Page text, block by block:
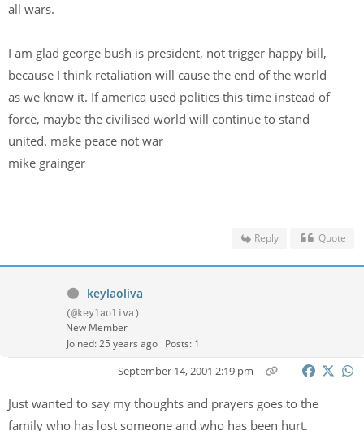
all wars.
I am glad george bush is president, not trigger happy bill,
because I think retaliation will cause the end of the world
as we know it. If america used politics this time instead of
force, maybe the civilised world will continue to stand
united. make peace not war
mike grainger
Reply Quote
keylaoliva
(@keylaoliva)
New Member
Joined: 25 years ago Posts: 1
September 14, 2001 2:19 pm
Just wanted to say my thoughts and prayers goes to the
family who has lost someone and who has been hurt.